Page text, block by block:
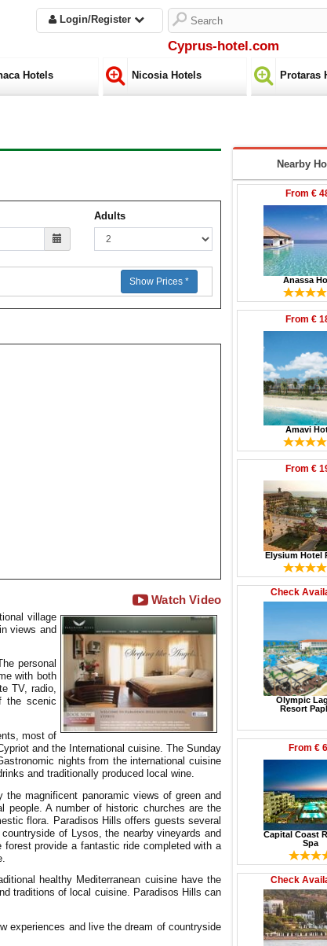
Login/Register
Cyprus-hotel.com
Hotels Nicosia Hotels Protaras
Adults
Show Prices *
Watch Video
village
views and
personal
with both
TV, radio,
the scenic
most of
and the International cuisine. The Sunday
nights from the international cuisine
and traditionally produced local wine.
magnificent panoramic views of green and
A number of historic churches are the
flora. Paradisos Hills offers guests several
of Lysos, the nearby vineyards and
provide a fantastic ride completed with a
healthy Mediterranean cuisine have the
traditions of local cuisine. Paradisos Hills can
experiences and live the dream of countryside
Nearby
From €
Anassa
From €
Amavi
From €
Elysium Hotel
Check
Olympic
Resort
From €
Capital Coast
Spa
Check